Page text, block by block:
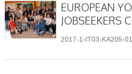
EUROPEAN
JOBSEEKERS
2017-1-IT03-KA205-